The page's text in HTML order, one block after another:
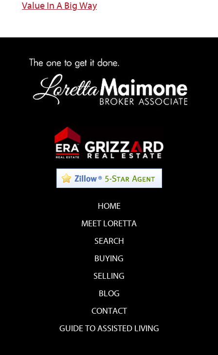
Value In A Big Way
HOME
MEET LORETTA
SEARCH
BUYING
SELLING
BLOG
CONTACT
GUIDE TO ASSISTED LIVING